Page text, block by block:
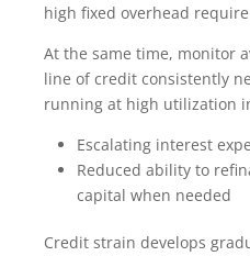
high fixed overhead
At the same time, monitor
line of credit consistently
running at high utilization
Escalating interest
Reduced ability to
capital when needed
Credit strain develops